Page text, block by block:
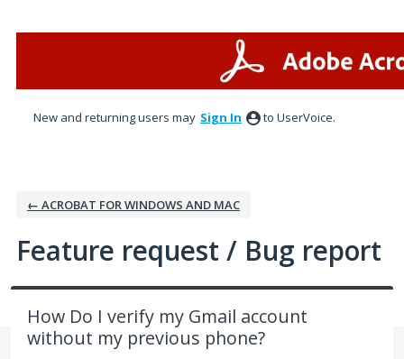
New and returning users may Sign In to UserVoice.
← ACROBAT FOR WINDOWS AND MAC
Feature request / Bug report
How Do I verify my Gmail account
without my previous phone?